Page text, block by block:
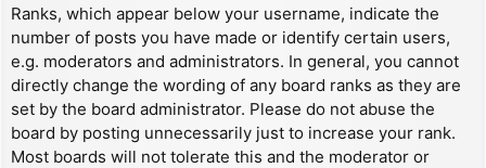
Ranks, which appear below your username, indicate the
number of posts you have made or identify certain users,
e.g. moderators and administrators. In general, you cannot
directly change the wording of any board ranks as they are
set by the board administrator. Please do not abuse the
board by posting unnecessarily just to increase your rank.
Most boards will not tolerate this and the moderator or